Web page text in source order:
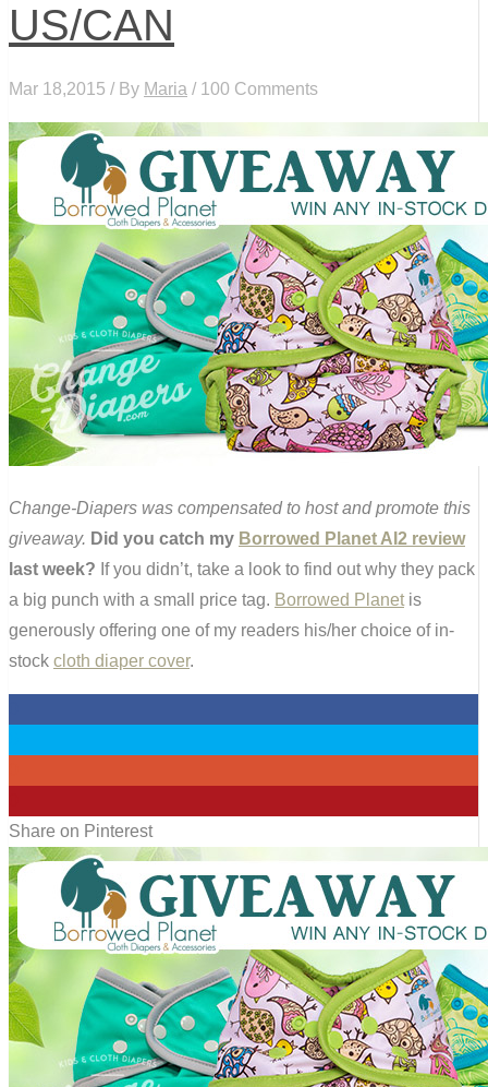
US/CAN
Mar 18,2015 / By Maria / 100 Comments
Change-Diapers was compensated to host and promote this
giveaway. Did you catch my Borrowed Planet AI2 review
last week? If you didn’t, take a look to find out why they pack
a big punch with a small price tag. Borrowed Planet is
generously offering one of my readers his/her choice of in-
stock cloth diaper cover.
Share on Pinterest